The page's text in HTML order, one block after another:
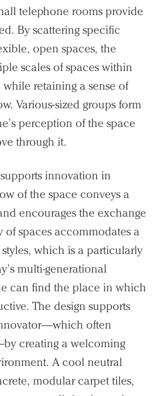
telephone rooms provide
By scattering specific
open spaces, the
scales of spaces within
retaining a sense of
Various-sized groups form
perception of the space
through it.
innovation in
of the space conveys a
encourages the exchange
of spaces accommodates a
which is a particularly
multi-generational
can find the place in which
The design supports
often
creating a welcoming
A cool neutral
modular carpet tiles,